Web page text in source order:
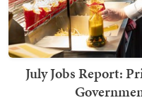
July Jobs Report: